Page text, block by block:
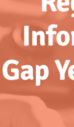
Get Involved
Donate
Store
Gap